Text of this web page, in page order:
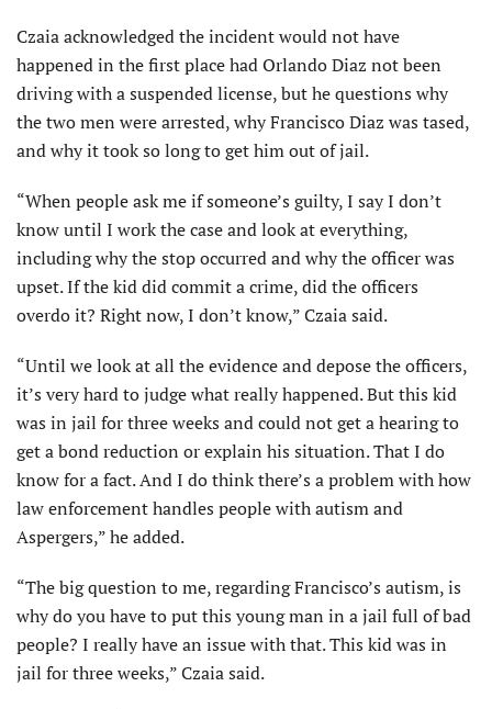
Czaia acknowledged the incident would not have
happened in the first place had Orlando Diaz not been
driving with a suspended license, but he questions why
the two men were arrested, why Francisco Diaz was tased,
and why it took so long to get him out of jail.
“When people ask me if someone’s guilty, I say I don’t
know until I work the case and look at everything,
including why the stop occurred and why the officer was
upset. If the kid did commit a crime, did the officers
overdo it? Right now, I don’t know,” Czaia said.
“Until we look at all the evidence and depose the officers,
it’s very hard to judge what really happened. But this kid
was in jail for three weeks and could not get a hearing to
get a bond reduction or explain his situation. That I do
know for a fact. And I do think there’s a problem with how
law enforcement handles people with autism and
Aspergers,” he added.
“The big question to me, regarding Francisco’s autism, is
why do you have to put this young man in a jail full of bad
people? I really have an issue with that. This kid was in
jail for three weeks,” Czaia said.